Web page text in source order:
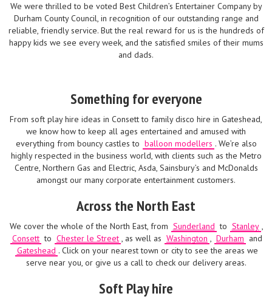
We were thrilled to be voted Best Children’s Entertainer Company by
Durham County Council, in recognition of our outstanding range and
reliable, friendly service. But the real reward for us is the hundreds of
happy kids we see every week, and the satisfied smiles of their mums
and dads.
Something for everyone
From soft play hire ideas in Consett to family disco hire in Gateshead,
we know how to keep all ages entertained and amused with
everything from bouncy castles to balloon modellers . We’re also
highly respected in the business world, with clients such as the Metro
Centre, Northern Gas and Electric, Asda, Sainsbury’s and McDonalds
amongst our many corporate entertainment customers.
Across the North East
We cover the whole of the North East, from Sunderland to Stanley ,
Consett to Chester le Street , as well as Washington , Durham and
Gateshead . Click on your nearest town or city to see the areas we
serve near you, or give us a call to check our delivery areas.
Soft Play hire